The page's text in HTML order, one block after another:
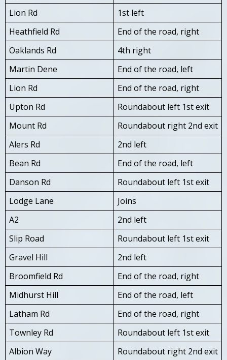
Lion Rd
1st left
Heathfield Rd
End of the road, right
Oaklands Rd
4th right
Martin Dene
End of the road, left
Lion Rd
End of the road, right
Upton Rd
Roundabout left 1st exit
Mount Rd
Roundabout right 2nd exit
Alers Rd
2nd left
Bean Rd
End of the road, left
Danson Rd
Roundabout left 1st exit
Lodge Lane
Joins
A2
2nd left
Slip Road
Roundabout left 1st exit
Gravel Hill
2nd left
Broomfield Rd
End of the road, right
Midhurst Hill
End of the road, left
Latham Rd
End of the road, right
Townley Rd
Roundabout left 1st exit
Albion Way
Roundabout right 2nd exit